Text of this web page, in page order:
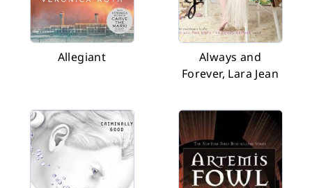
Allegiant
Always and
Forever, Lara Jean